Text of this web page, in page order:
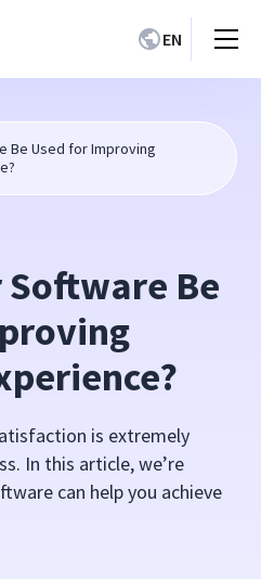
EN
Be Used for Improving
Software Be
is extremely
In this article, we’re
can help you achieve